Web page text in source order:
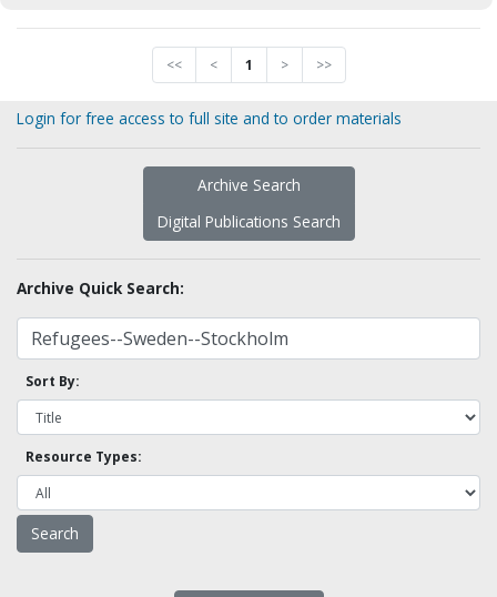
<< < 1 > >>
Login for free access to full site and to order materials
Archive Search
Digital Publications Search
Archive Quick Search:
Sort By:
Resource Types: